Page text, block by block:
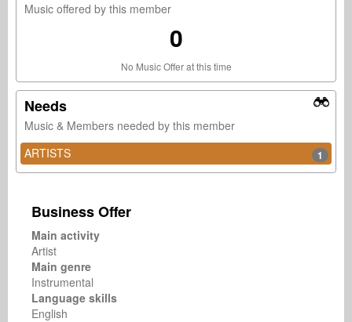
Music offered by this member
0
No Music Offer at this time
Needs
Music & Members needed by this member
ARTISTS
1
Business Offer
Main activity
Artist
Main genre
Instrumental
Language skills
English